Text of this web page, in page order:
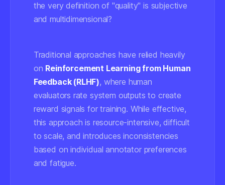
the very definition of "quality" is subjective
and multidimensional?
Traditional approaches have relied heavily
on Reinforcement Learning from Human
Feedback (RLHF), where human
evaluators rate system outputs to create
reward signals for training. While effective,
this approach is resource-intensive, difficult
to scale, and introduces inconsistencies
based on individual annotator preferences
and fatigue.